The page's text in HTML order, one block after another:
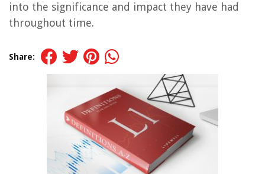
into the significance and impact they have had
throughout time.
Share: